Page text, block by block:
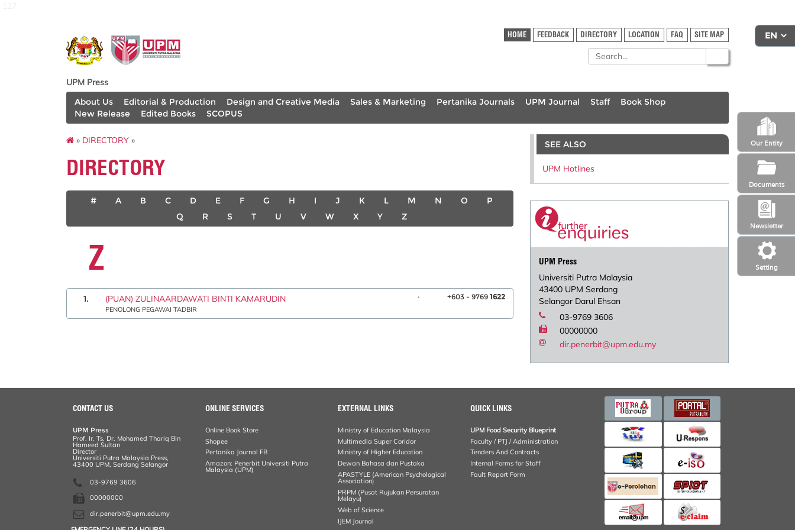
Setting
Newsletter
Our Entity
Documents
HOME FEEDBACK DIRECTORY LOCATION FAQ SITE MAP
UPM Press
About Us
Editorial & Production Design and Creative Media Sales & Marketing Pertanika Journals UPM Journal Staff
Book Shop
New Release
Edited Books SCOPUS
» DIRECTORY »
DIRECTORY
# A B C D E F G H I J K L M N O
P
Q
R S T U V W X Y Z
Z
1. (PUAN) ZULINAARDAWATI BINTI KAMARUDIN
PENOLONG PEGAWAI TADBIR
. +603 - 97691622
SEE ALSO
UPM Hotlines
UPM Press
Universiti Putra Malaysia
43400 UPM Serdang
Selangor Darul Ehsan
03-9769 3606
00000000
dir.penerbit@upm.edu.my
CONTACT US
UPM Press
Prof. Ir. Ts. Dr. Mohamed Thariq Bin
Hameed Sultan
Director
Universiti Putra Malaysia Press,
43400 UPM, Serdang Selangor
03-9769 3606
00000000
dir.penerbit@upm.edu.my
ONLINE SERVICES
Online Book Store
Shopee
Pertanika Journal FB
Amazon: Penerbit Universiti Putra
Malaysia (UPM)
EXTERNAL LINKS
Ministry of Education Malaysia
Multimedia Super Coridor
Ministry of Higher Education
Dewan Bahasa dan Pustaka
APASTYLE (American Psychological
Association)
PRPM (Pusat Rujukan Persuratan
Melayu)
Web of Science
IJEM Journal
QUICK LINKS
UPM Food Security Blueprint
Faculty / PTJ / Administration
Tenders And Contracts
Internal Forms for Staff
Fault Report Form